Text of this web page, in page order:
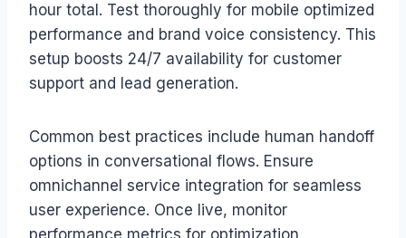
hour total. Test thoroughly for mobile optimized
performance and brand voice consistency. This
setup boosts 24/7 availability for customer
support and lead generation.
Common best practices include human handoff
options in conversational flows. Ensure
omnichannel service integration for seamless
user experience. Once live, monitor